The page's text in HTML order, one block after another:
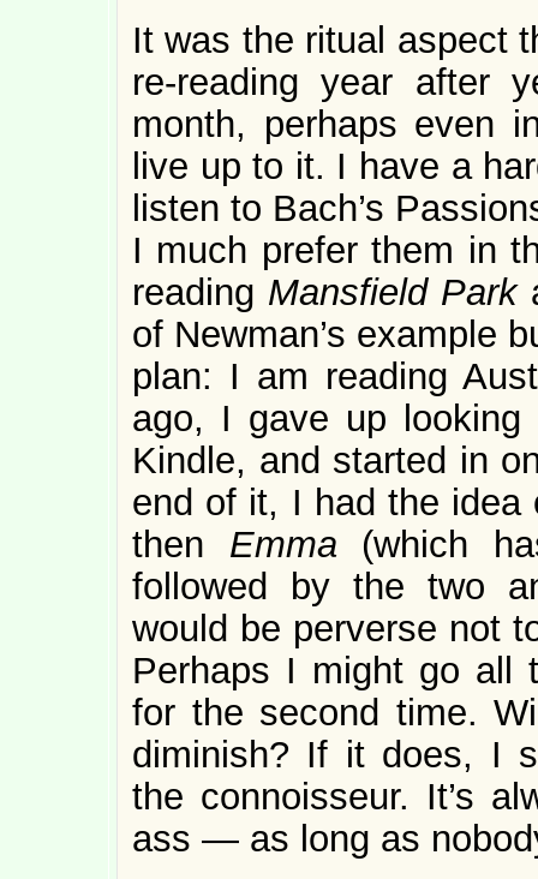
It was the ritual aspect
re-reading year after
month, perhaps even
live up to it. I have a
listen to Bach’s
I much prefer them in
reading Mansfield Park
of Newman’s example
plan: I am reading
ago, I gave up
Kindle, and started in
end of it, I had the
then Emma(which
followed by the two
would be perverse not
Perhaps I might go
for the second time.
diminish? If it does, I
the connoisseur. It’s
ass — as long as